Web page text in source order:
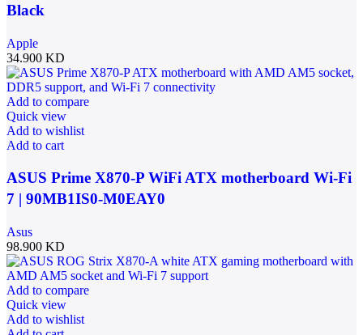
Black
Apple
34.900 KD
Add to compare
Quick view
Add to wishlist
Add to cart
ASUS Prime X870-P WiFi ATX motherboard Wi-Fi
7 | 90MB1IS0-M0EAY0
Asus
98.900 KD
Add to compare
Quick view
Add to wishlist